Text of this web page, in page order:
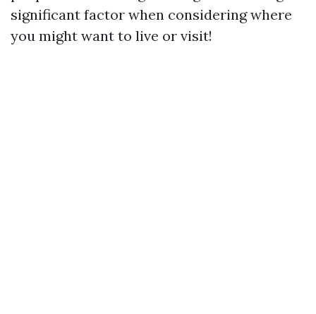
significant factor when considering where
you might want to live or visit!